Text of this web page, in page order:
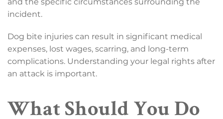
incident.
Dog bite injuries can result in significant medical
expenses, lost wages, scarring, and long-term
complications. Understanding your legal rights after
an attack is important.
What Should You Do